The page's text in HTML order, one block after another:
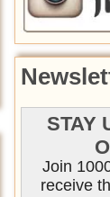
STAY
Join
receive